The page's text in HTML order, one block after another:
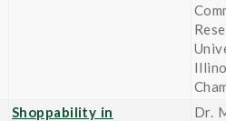
Shoppability in
Dr.